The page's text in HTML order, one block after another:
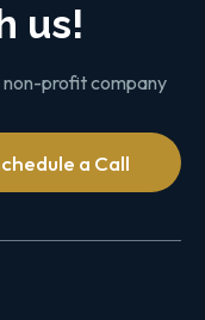
us!
non-profit company
a Call